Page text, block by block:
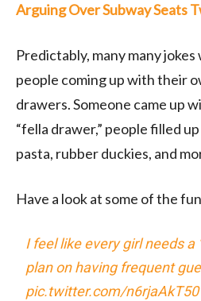
Arguing Over Subway Seats
Predictably, many many
people coming up with their
drawers. Someone came up
“fella drawer,” people filled
pasta, rubber duckies, and
Have a look at some of the
I feel like every girl needs a
plan on having frequent
pic.twitter.com/n6rjaAkT50